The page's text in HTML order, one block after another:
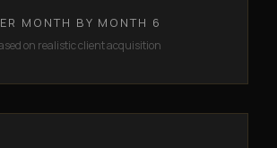
MONTH BY MONTH 6
on realistic client acquisition